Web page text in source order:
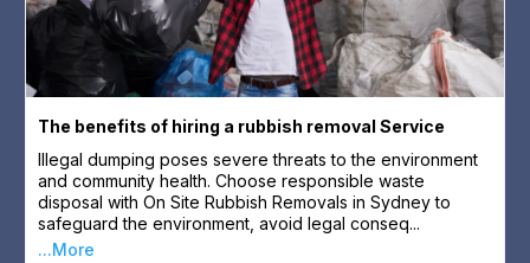
The benefits of hiring a rubbish removal Service
Illegal dumping poses severe threats to the environment
and community health. Choose responsible waste
disposal with On Site Rubbish Removals in Sydney to
safeguard the environment, avoid legal conseq...
...More